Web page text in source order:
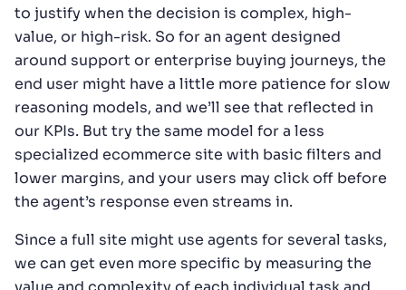
to justify when the decision is complex, high-
value, or high-risk. So for an agent designed
around support or enterprise buying journeys, the
end user might have a little more patience for slow
reasoning models, and we’ll see that reflected in
our KPIs. But try the same model for a less
specialized ecommerce site with basic filters and
lower margins, and your users may click off before
the agent’s response even streams in.
Since a full site might use agents for several tasks,
we can get even more specific by measuring the